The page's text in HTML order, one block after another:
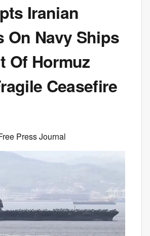
Iranian
On Navy Ships
Of Hormuz
Ceasefire
Press Journal